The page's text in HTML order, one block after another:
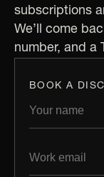
subscriptions
We’ll come
number, and a
BOOK A